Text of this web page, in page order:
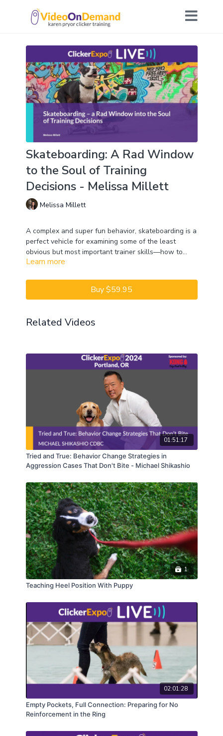
Skateboarding: A Rad Window
to the Soul of Training
Decisions - Melissa Millett
Melissa Millett
A complex and super fun behavior, skateboarding is a
perfect vehicle for examining some of the least
obvious but most important trainer skills—how to
break down behaviors and how long to reinforce a
ways a behavior can be broken down! This Lab will
be virtual real-time training that includes problem-
the deo team train dogs and cats to skateboard.
Learn more
Buy $59.95
Related Videos
01:51:17
Tried and True: Behavior Change Strategies in
Aggression Cases That Don't Bite - Michael Shikashio
1
Teaching Heel Position With Puppy
02:01:28
Empty Pockets, Full Connection: Preparing for No
Reinforcement in the Ring